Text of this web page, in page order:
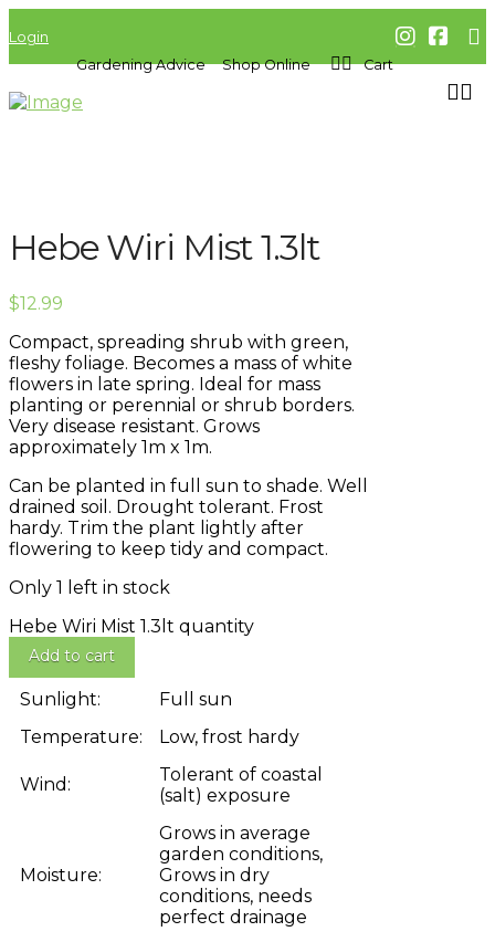
Login
Gardening Advice
Shop Online Cart
Hebe Wiri Mist 1.3lt
$12.99
Compact, spreading shrub with green,
fleshy foliage. Becomes a mass of white
flowers in late spring. Ideal for mass
planting or perennial or shrub borders.
Very disease resistant. Grows
approximately 1m x 1m.
Can be planted in full sun to shade. Well
drained soil. Drought tolerant. Frost
hardy. Trim the plant lightly after
flowering to keep tidy and compact.
Only 1 left in stock
Hebe Wiri Mist 1.3lt quantity
Add to cart
Sunlight:
Full sun
Temperature:
Low, frost hardy
Wind:
Tolerant of coastal
(salt) exposure
Moisture:
Grows in average
garden conditions,
Grows in dry
conditions, needs
perfect drainage